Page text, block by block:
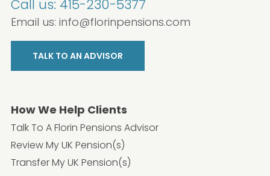
Call us: 415-230-5377
Email us: info@florinpensions.com
TALK TO AN ADVISOR
How We Help Clients
Talk To A Florin Pensions Advisor
Review My UK Pension(s)
Transfer My UK Pension(s)